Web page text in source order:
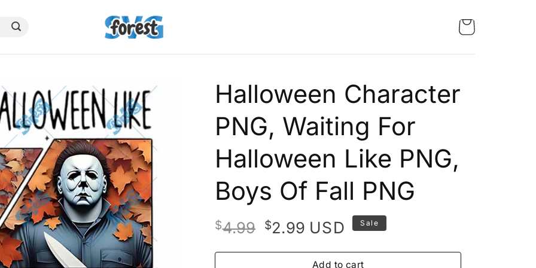
Halloween Character
PNG, Waiting For
Halloween Like PNG,
Boys Of Fall PNG
$4.99 Original
was:
$2.99Current
is:
USD Sale
Add to cart